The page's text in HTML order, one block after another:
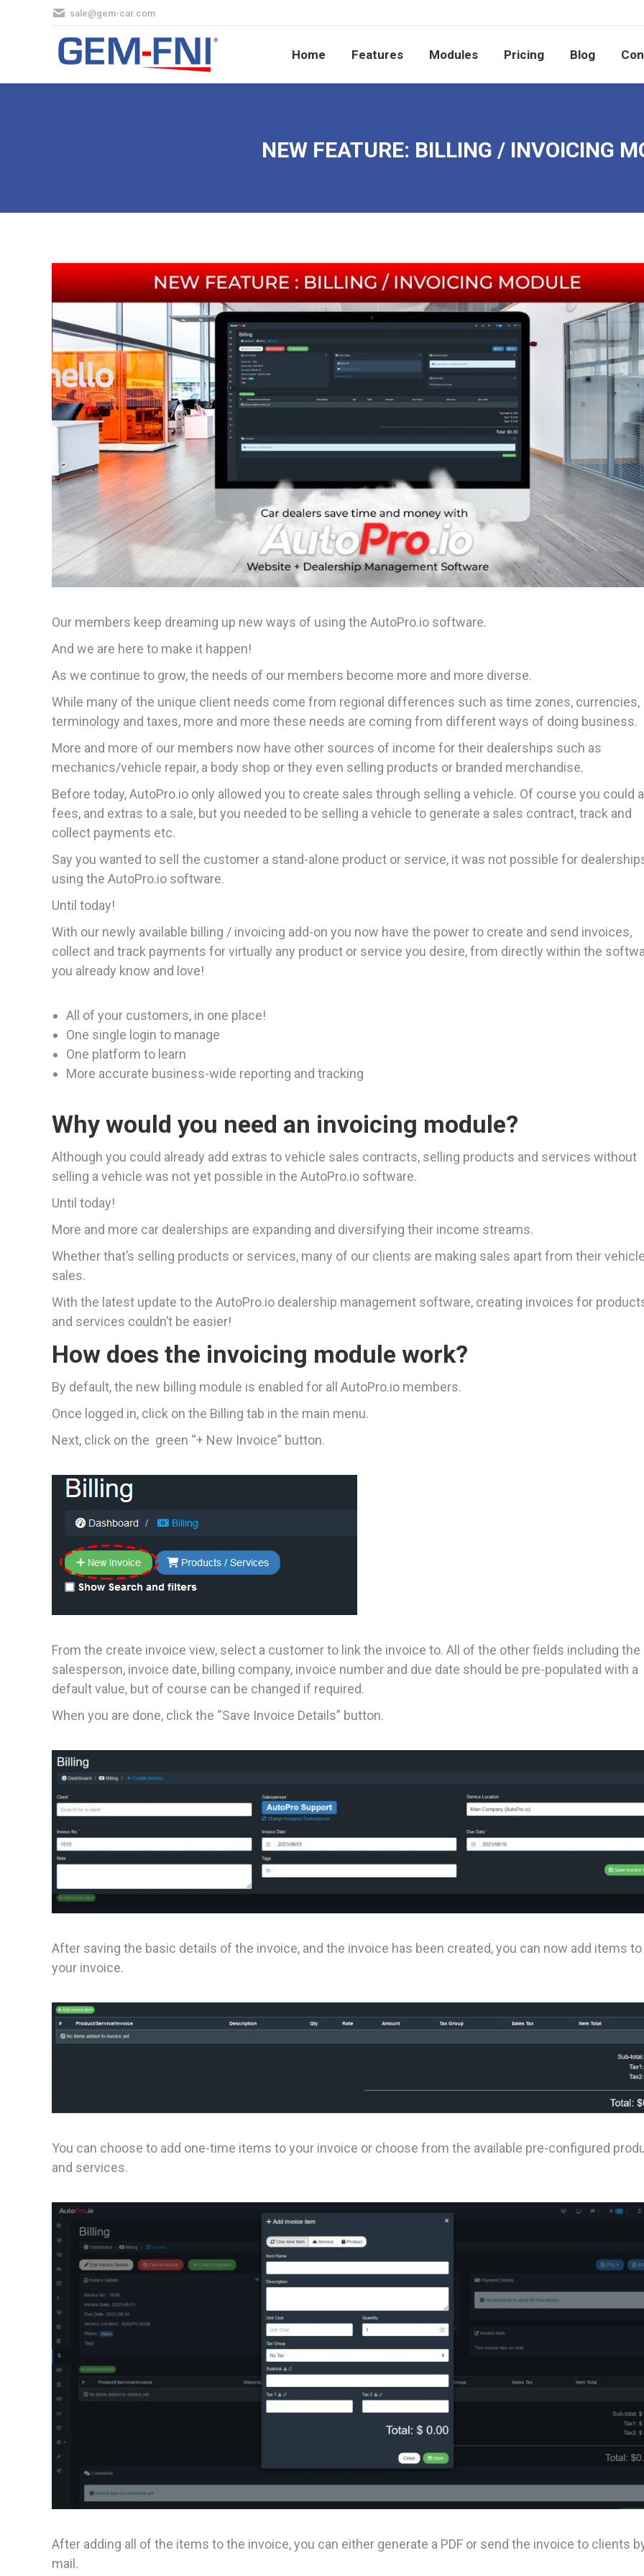
sale@gem-car.com
Home Features Modules Pricing Blog
NEW FEATURE: BILLING / INVOICING
Our members keep dreaming up new ways of using the AutoPro.io software.
And we are here to make it happen!
As we continue to grow, the needs of our members become more and more diverse.
While many of the unique client needs come from regional differences such as time zones, currencies,
terminology and taxes, more and more these needs are coming from different ways of doing business.
More and more of our members now have other sources of income for their dealerships such as
mechanics/vehicle repair, a body shop or they even selling products or branded merchandise.
Before today, AutoPro.io only allowed you to create sales through selling a vehicle. Of course you could
fees, and extras to a sale, but you needed to be selling a vehicle to generate a sales contract, track and
collect payments etc.
Say you wanted to sell the customer a stand-alone product or service, it was not possible for
using the AutoPro.io software.
Until today!
With our newly available billing / invoicing add-on you now have the power to create and send invoices,
collect and track payments for virtually any product or service you desire, from directly within the
you already know and love!
All of your customers, in one place!
One single login to manage
One platform to learn
More accurate business-wide reporting and tracking
Why would you need an invoicing module?
Although you could already add extras to vehicle sales contracts, selling products and services without
selling a vehicle was not yet possible in the AutoPro.io software.
Until today!
More and more car dealerships are expanding and diversifying their income streams.
Whether that’s selling products or services, many of our clients are making sales apart from their
sales.
With the latest update to the AutoPro.io dealership management software, creating invoices for
and services couldn’t be easier!
How does the invoicing module work?
By default, the new billing module is enabled for all AutoPro.io members.
Once logged in, click on the Billing tab in the main menu.
Next, click on the green “+ New Invoice” button.
From the create invoice view, select a customer to link the invoice to. All of the other fields including the
salesperson, invoice date, billing company, invoice number and due date should be pre-populated with a
default value, but of course can be changed if required.
When you are done, click the “Save Invoice Details” button.
After saving the basic details of the invoice, and the invoice has been created, you can now add items to
your invoice.
You can choose to add one-time items to your invoice or choose from the available pre-configured
and services.
After adding all of the items to the invoice, you can either generate a PDF or send the invoice to clients
mail.
Home Features Modules Pricing Blog